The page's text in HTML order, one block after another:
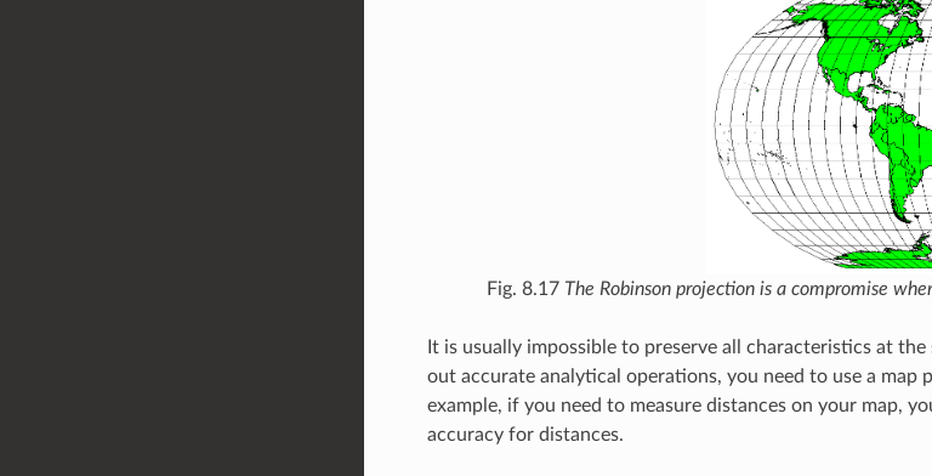
Fig. 8.17 The Robinson projection is a compromise
It is usually impossible to preserve all characteristics at
out accurate analytical operations, you need to use a
example, if you need to measure distances on your map,
accuracy for distances.